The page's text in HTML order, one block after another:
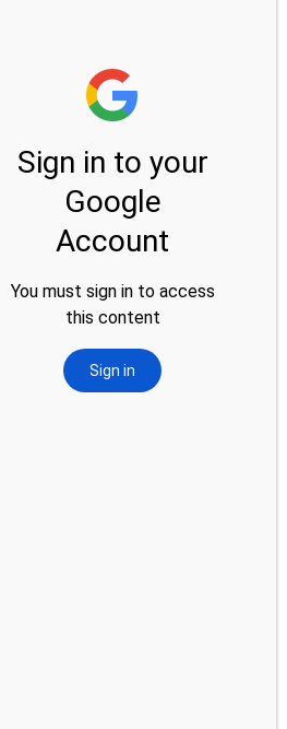
Usa : Ultimate
Pilgrims
Hajj Package:
Experience